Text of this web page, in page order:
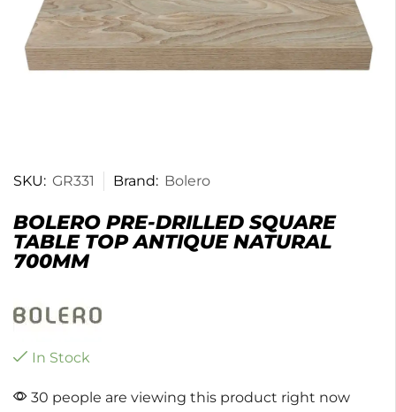
SKU: GR331 Brand: Bolero
BOLERO PRE-DRILLED SQUARE
TABLE TOP ANTIQUE NATURAL
700MM
In Stock
30 people are viewing this product right now